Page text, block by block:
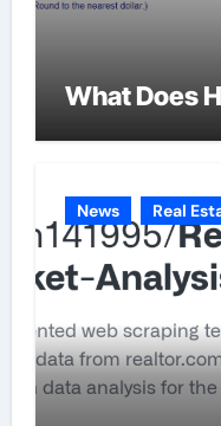
What Does
News Real